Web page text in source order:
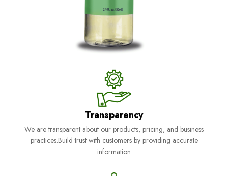
Transparency
We are transparent about our products, pricing, and business
practices.Build trust with customers by providing accurate
information